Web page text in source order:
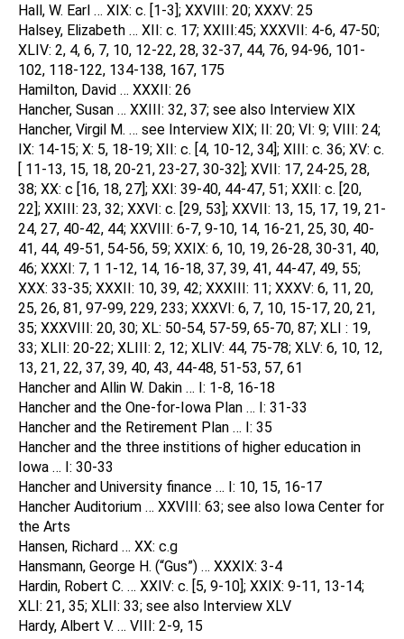
Hall, W. Earl … XIX: c. [1-3]; XXVIII: 20; XXXV: 25
Halsey, Elizabeth … XII: c. 17; XXIII:45; XXXVII: 4-6, 47-50;
XLIV: 2, 4, 6, 7, 10, 12-22, 28, 32-37, 44, 76, 94-96, 101-
102, 118-122, 134-138, 167, 175
Hamilton, David … XXXII: 26
Hancher, Susan … XXIII: 32, 37; see also Interview XIX
Hancher, Virgil M. … see Interview XIX; II: 20; VI: 9; VIII: 24;
IX: 14-15; X: 5, 18-19; XII: c. [4, 10-12, 34]; XIII: c. 36; XV: c.
[ 11-13, 15, 18, 20-21, 23-27, 30-32]; XVII: 17, 24-25, 28,
38; XX: c [16, 18, 27]; XXI: 39-40, 44-47, 51; XXII: c. [20,
22]; XXIII: 23, 32; XXVI: c. [29, 53]; XXVII: 13, 15, 17, 19, 21-
24, 27, 40-42, 44; XXVIII: 6-7, 9-10, 14, 16-21, 25, 30, 40-
41, 44, 49-51, 54-56, 59; XXIX: 6, 10, 19, 26-28, 30-31, 40,
46; XXXI: 7, 1 1-12, 14, 16-18, 37, 39, 41, 44-47, 49, 55;
XXX: 33-35; XXXII: 10, 39, 42; XXXIII: 11; XXXV: 6, 11, 20,
25, 26, 81, 97-99, 229, 233; XXXVI: 6, 7, 10, 15-17, 20, 21,
35; XXXVIII: 20, 30; XL: 50-54, 57-59, 65-70, 87; XLI : 19,
33; XLII: 20-22; XLIII: 2, 12; XLIV: 44, 75-78; XLV: 6, 10, 12,
13, 21, 22, 37, 39, 40, 43, 44-48, 51-53, 57, 61
Hancher and Allin W. Dakin … I: 1-8, 16-18
Hancher and the One-for-Iowa Plan … I: 31-33
Hancher and the Retirement Plan … I: 35
Hancher and the three institions of higher education in
Iowa … I: 30-33
Hancher and University finance … I: 10, 15, 16-17
Hancher Auditorium … XXVIII: 63; see also Iowa Center for
the Arts
Hansen, Richard … XX: c.g
Hansmann, George H. (“Gus”) … XXXIX: 3-4
Hardin, Robert C. … XXIV: c. [5, 9-10]; XXIX: 9-11, 13-14;
XLI: 21, 35; XLII: 33; see also Interview XLV
Hardy, Albert V. … VIII: 2-9, 15